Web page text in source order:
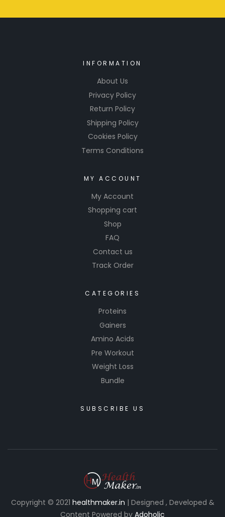
INFORMATION
About Us
Privacy Policy
Return Policy
Shipping Policy
Cookies Policy
Terms Conditions
MY ACCOUNT
My Account
Shopping cart
Shop
FAQ
Contact us
Track Order
CATEGORIES
Proteins
Gainers
Amino Acids
Pre Workout
Weight Loss
Bundle
SUBSCRIBE US
Copyright © 2021 healthmaker.in | Designed , Developed &
Content Powered by Adoholic